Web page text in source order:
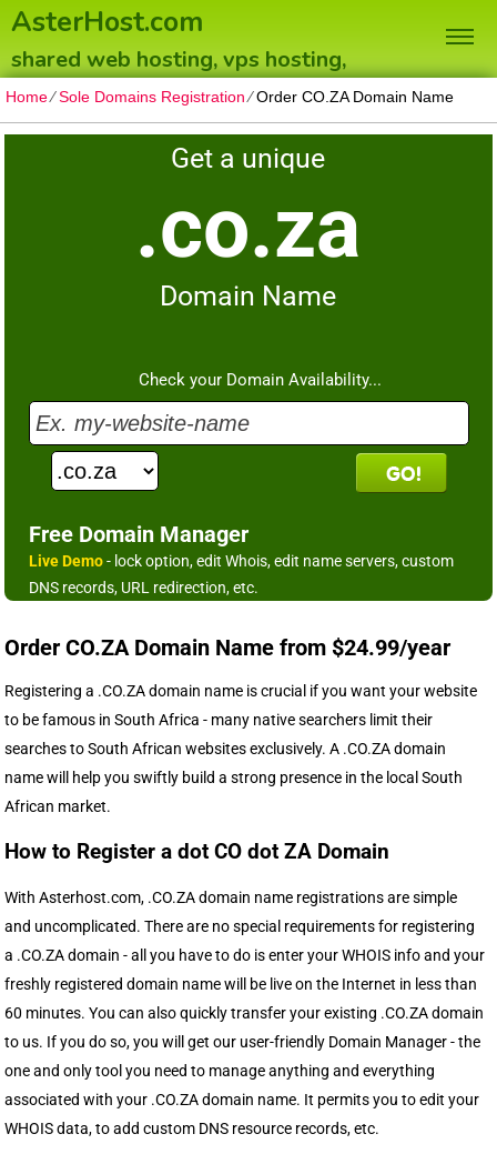
AsterHost.com
shared web hosting, vps hosting,
dedicated servers
Home⁄Sole Domains Registration⁄Order CO.ZA Domain Name
Get a unique
.co.za
Domain Name
Check your Domain Availability...
Free Domain Manager
Live Demo- lock option, edit Whois, edit name servers, custom
DNS records, URL redirection, etc.
Order CO.ZA Domain Name from $24.99/year
Registering a .CO.ZA domain name is crucial if you want your website
to be famous in South Africa - many native searchers limit their
searches to South African websites exclusively. A .CO.ZA domain
name will help you swiftly build a strong presence in the local South
African market.
How to Register a dot CO dot ZA Domain
With Asterhost.com, .CO.ZA domain name registrations are simple
and uncomplicated. There are no special requirements for registering
a .CO.ZA domain - all you have to do is enter your WHOIS info and your
freshly registered domain name will be live on the Internet in less than
60 minutes. You can also quickly transfer your existing .CO.ZA domain
to us. If you do so, you will get our user-friendly Domain Manager - the
one and only tool you need to manage anything and everything
associated with your .CO.ZA domain name. It permits you to edit your
WHOIS data, to add custom DNS resource records, etc.